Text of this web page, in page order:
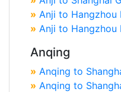
» Anji to Hangzhou
» Anji to Hangzhou
Anqing
» Anqing to
» Anqing to